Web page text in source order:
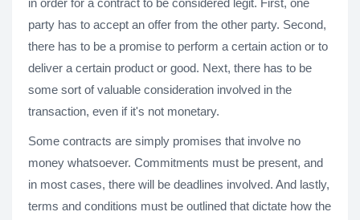
in order for a contract to be considered legit. First, one
party has to accept an offer from the other party. Second,
there has to be a promise to perform a certain action or to
deliver a certain product or good. Next, there has to be
some sort of valuable consideration involved in the
transaction, even if it's not monetary.
Some contracts are simply promises that involve no
money whatsoever. Commitments must be present, and
in most cases, there will be deadlines involved. And lastly,
terms and conditions must be outlined that dictate how the